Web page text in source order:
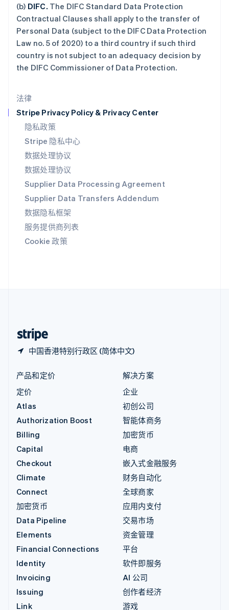
法律
Stripe Privacy Policy & Privacy Center
隐私政策
Stripe 隐私中心
数据处理协议
数据处理协议
Supplier Data Processing Agreement
Supplier Data Transfers Addendum
数据隐私框架
服务提供商列表
Cookie 政策
(b) DIFC. The DIFC Standard Data Protection
Contractual Clauses shall apply to the transfer of
Personal Data (subject to the DIFC Data Protection
Law no. 5 of 2020) to a third country if such third
country is not subject to an adequacy decision by
the DIFC Commissioner of Data Protection.
中国香港特别行政区 (简体中文)
瑞士
DeutschFrançaisItaliano English
塞浦路斯
English
斯洛伐克
English
斯洛文尼亚
ไทย
希腊
English
西班牙
EspañolEnglish
新加坡
新西兰
English
匈牙利
English
意大利
ItalianoEnglish
English
产品和定价
定价
Atlas
Authorization Boost
Billing
Capital
Checkout
Climate
Connect
加密货币
Data Pipeline
Elements
Financial Connections
Identity
Invoicing
Issuing
Link
解决方案
企业
初创公司
智能体商务
加密货币
电商
嵌入式金融服务
财务自动化
全球商家
应用内支付
交易市场
资金管理
平台
软件即服务
AI 公司
创作者经济
游戏